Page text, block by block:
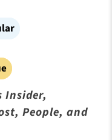
Insider,
People, and